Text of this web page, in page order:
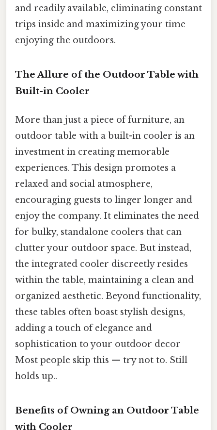
and readily available, eliminating constant
trips inside and maximizing your time
enjoying the outdoors.
The Allure of the Outdoor Table with
Built-in Cooler
More than just a piece of furniture, an
outdoor table with a built-in cooler is an
investment in creating memorable
experiences. This design promotes a
relaxed and social atmosphere,
encouraging guests to linger longer and
enjoy the company. It eliminates the need
for bulky, standalone coolers that can
clutter your outdoor space. But instead,
the integrated cooler discreetly resides
within the table, maintaining a clean and
organized aesthetic. Beyond functionality,
these tables often boast stylish designs,
adding a touch of elegance and
sophistication to your outdoor decor
Most people skip this — try not to. Still
holds up..
Benefits of Owning an Outdoor Table
with Cooler